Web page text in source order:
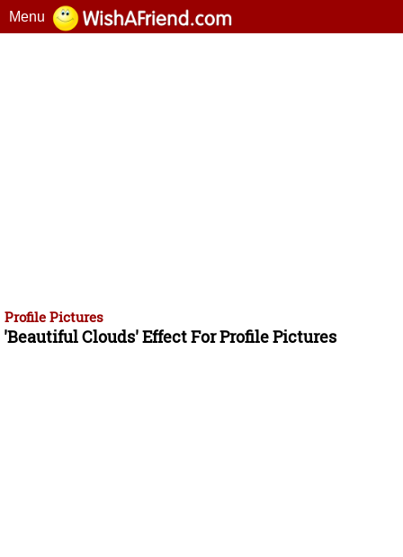
Menu
Profile Pictures
'Beautiful Clouds' Effect For Profile Pictures